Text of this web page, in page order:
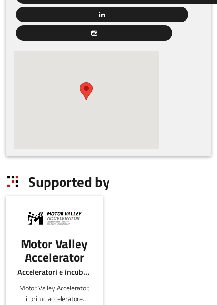
Supported by
Motor Valley
Accelerator
Acceleratori e incubatori di in-ER
Motor Valley Accelerator,
il primo acceleratore